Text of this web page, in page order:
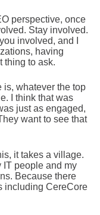
perspective, once
Stay involved.
involved, and I
having
thing to ask.
is, whatever the top
I think that was
just as engaged,
want to see that
it takes a village.
people and my
Because there
including CereCore